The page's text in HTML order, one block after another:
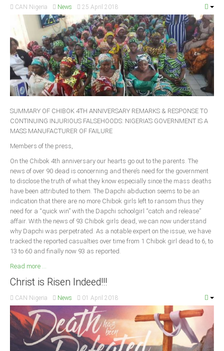
South Africa
CAN Nigeria News 25 April 2018
SUMMARY OF CHIBOK 4TH ANNIVERSARY REMARKS & RESPONSE TO
CONTINUING INJURIOUS FALSEHOODS: NIGERIA’S GOVERNMENT IS A
MASS MANUFACTURER OF FAILURE
Members of the press,
On the Chibok 4th anniversary our hearts go out to the parents. The
news of over 90 dead is concerning and there’s need for the government
to disclose the truth of what they know especially since the mass deaths
have been attributed to them. The Dapchi abduction seems to be an
indication that there are no more Chibok girls left to ransom thus they
need for a “quick win” with the Dapchi schoolgirl “catch and release”
affair. With the news of 93 Chibok girls dead, we can now understand
why Dapchi was perpetrated. As a notable expert on the issue, we have
tracked the reported casualties over time from 1 Chibok girl dead to 6, to
13 to 60 and finally now 93 as reported.
Read more ...
Christ is Risen Indeed!!!
CAN Nigeria News 01 April 2018